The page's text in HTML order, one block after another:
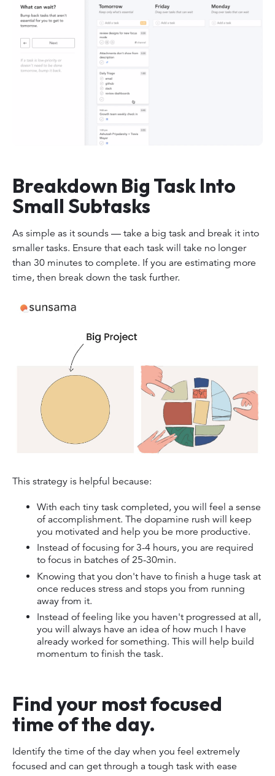
Breakdown Big Task Into
Small Subtasks
As simple as it sounds — take a big task and break it into
smaller tasks. Ensure that each task will take no longer
than 30 minutes to complete. If you are estimating more
time, then break down the task further.
This strategy is helpful because:
With each tiny task completed, you will feel a sense
of accomplishment. The dopamine rush will keep
you motivated and help you be more productive.
Instead of focusing for 3-4 hours, you are required
to focus in batches of 25-30min.
Knowing that you don't have to finish a huge task at
once reduces stress and stops you from running
away from it.
Instead of feeling like you haven't progressed at all,
you will always have an idea of how much I have
already worked for something. This will help build
momentum to finish the task.
Find your most focused
time of the day.
Identify the time of the day when you feel extremely
focused and can get through a tough task with ease